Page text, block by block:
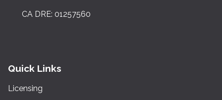
CA DRE: 01257560
Quick Links
Licensing